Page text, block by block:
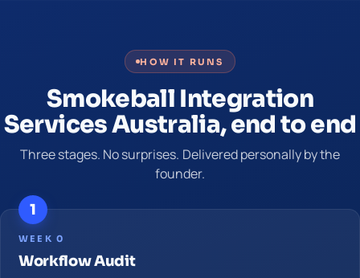
HOW IT RUNS
Smokeball Integration
Services Australia, end to end
Three stages. No surprises. Delivered personally by the
founder.
1
WEEK 0
Workflow Audit